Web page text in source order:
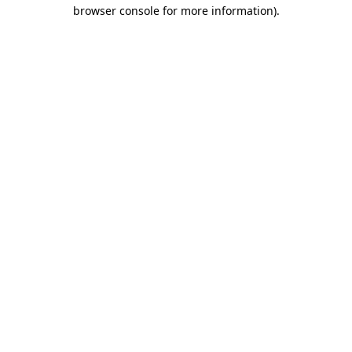
browser console for more information).